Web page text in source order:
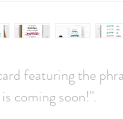
featuring the
coming soon!".